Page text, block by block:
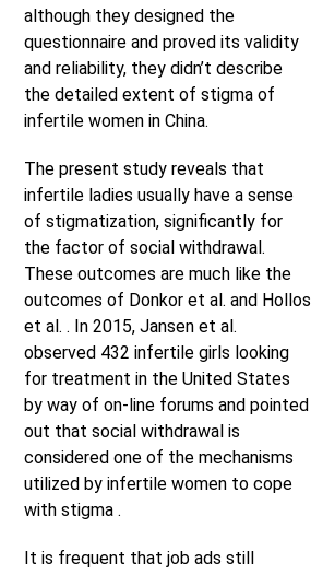
although they designed the
questionnaire and proved its validity
and reliability, they didn’t describe
the detailed extent of stigma of
infertile women in China.
The present study reveals that
infertile ladies usually have a sense
of stigmatization, significantly for
the factor of social withdrawal.
These outcomes are much like the
outcomes of Donkor et al. and Hollos
et al. . In 2015, Jansen et al.
observed 432 infertile girls looking
for treatment in the United States
by way of on-line forums and pointed
out that social withdrawal is
considered one of the mechanisms
utilized by infertile women to cope
with stigma .
It is frequent that job ads still